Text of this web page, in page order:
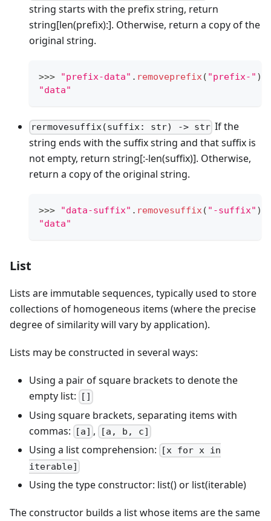
string starts with the prefix string, return
string[len(prefix):]. Otherwise, return a copy of the
original string.
>>> "prefix-data" . removeprefix( "prefix-" )
"data"
rermovesuffix(suffix: str) -> str If the
string ends with the suffix string and that suffix is
not empty, return string[:-len(suffix)]. Otherwise,
return a copy of the original string.
>>> "data-suffix" . removesuffix( "-suffix" )
"data"
List
Lists are immutable sequences, typically used to store
collections of homogeneous items (where the precise
degree of similarity will vary by application).
Lists may be constructed in several ways:
Using a pair of square brackets to denote the
empty list:
[]
Using square brackets, separating items with
commas:
[a] , [a, b, c]
Using a list comprehension:
[x for x in
iterable]
Using the type constructor: list() or list(iterable)
The constructor builds a list whose items are the same